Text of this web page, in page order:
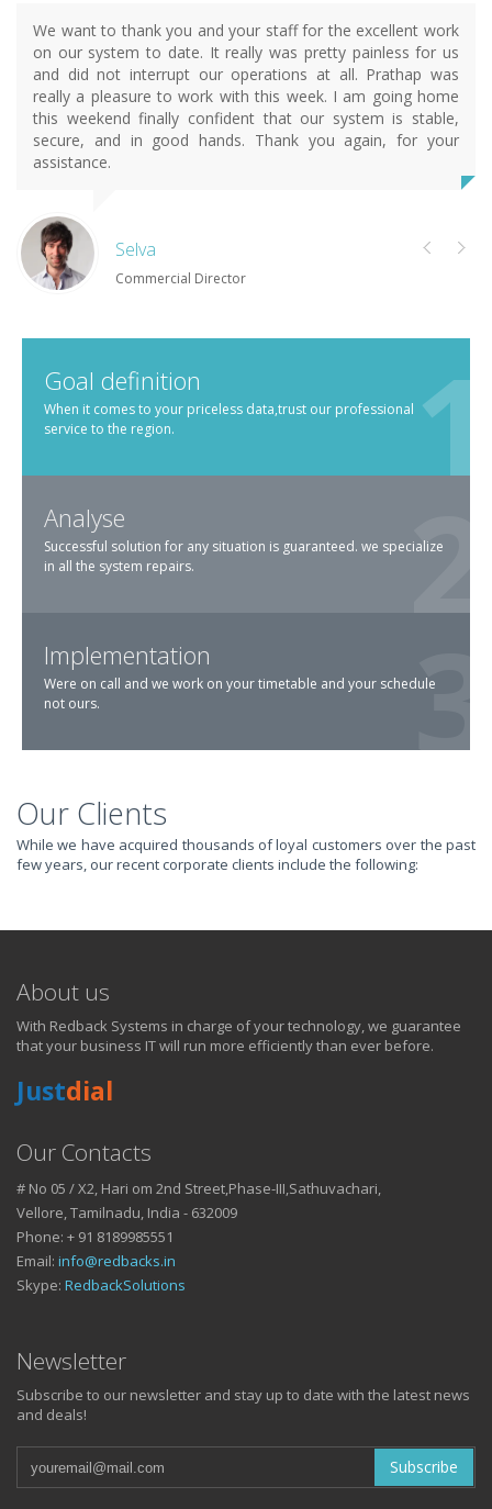
TRANSFORM YOUR
IT AND
REVOLUTIONIZE
HOW IT HELPS YOU
DO BUSINESS.
IT SOLUTIONS AND SERVICES FOR GROWING
BUSINESSES
Keep up with all that is new in the fast moving world of IT with news
from our blog
We want to thank you and your staff for the excellent work
on our system to date. It really was pretty painless for us
and did not interrupt our operations at all. Prathap was
really a pleasure to work with this week. I am going home
this weekend finally confident that our system is stable,
secure, and in good hands. Thank you again, for your
assistance.
Selva
Commercial Director
Goal definition
When it comes to your priceless data,trust our professional
service to the region.
Analyse
Successful solution for any situation is guaranteed. we specialize
in all the system repairs.
Implementation
Were on call and we work on your timetable and your schedule
not ours.
Our Clients
While we have acquired thousands of loyal customers over the past
few years, our recent corporate clients include the following:
About us
With Redback Systems in charge of your technology, we guarantee
that your business IT will run more efficiently than ever before.
Justdial
Our Contacts
# No 05 / X2, Hari om 2nd Street,Phase-III,Sathuvachari,
Vellore, Tamilnadu, India - 632009
Phone: + 91 8189985551
Email: info@redbacks.in
Skype: RedbackSolutions
Newsletter
Subscribe to our newsletter and stay up to date with the latest news
and deals!
Subscribe